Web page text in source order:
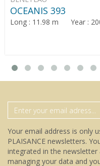
OCEANIS 393
Long : 11.98 m Year :
Your email address is only
PLAISANCE newsletters.
integrated in the newsletter
managing your data and